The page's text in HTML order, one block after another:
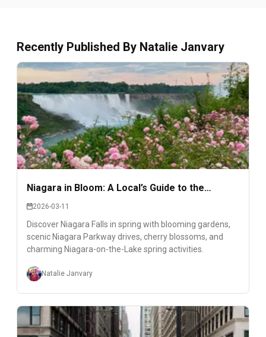
Recently Published By Natalie Janvary
Niagara in Bloom: A Local’s Guide to the
Region’s Most Beautiful Spring Corners
2026-03-11
Discover Niagara Falls in spring with blooming gardens,
scenic Niagara Parkway drives, cherry blossoms, and
charming Niagara-on-the-Lake spring activities.
Natalie Janvary